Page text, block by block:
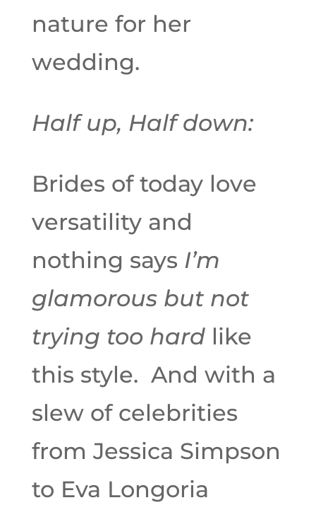
nature for her
wedding.
Half up, Half down:
Brides of today love
versatility and
nothing says I’m
glamorous but not
trying too hardlike
this style. And with a
slew of celebrities
from Jessica Simpson
to Eva Longoria